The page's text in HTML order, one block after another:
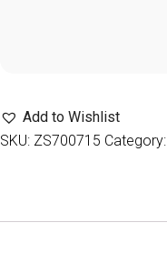
Add to Wishlist
SKU: ZS700715 Category: